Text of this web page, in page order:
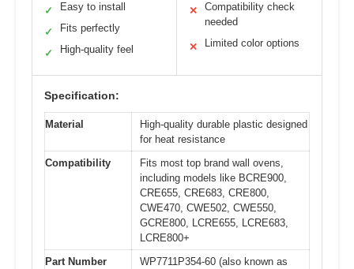
✓ Easy to install
✓ Fits perfectly
✓ High-quality feel
✕
Compatibility check
needed
✕ Limited color options
Specification:
Material
High-quality durable plastic designed
for heat resistance
Compatibility
Fits most top brand wall ovens,
including models like BCRE900,
CRE655, CRE683, CRE800,
CWE470, CWE502, CWE550,
GCRE800, LCRE655, LCRE683,
LCRE800+
Part Number
WP7711P354-60 (also known as